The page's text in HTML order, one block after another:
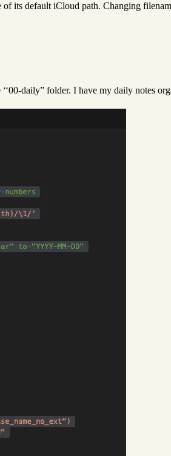
its default iCloud path. Changing
daily” folder. I have my daily notes